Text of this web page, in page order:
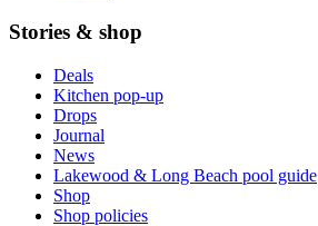
Stories & shop
Deals
Kitchen pop-up
Drops
Journal
News
Lakewood & Long Beach pool guide
Shop
Shop policies